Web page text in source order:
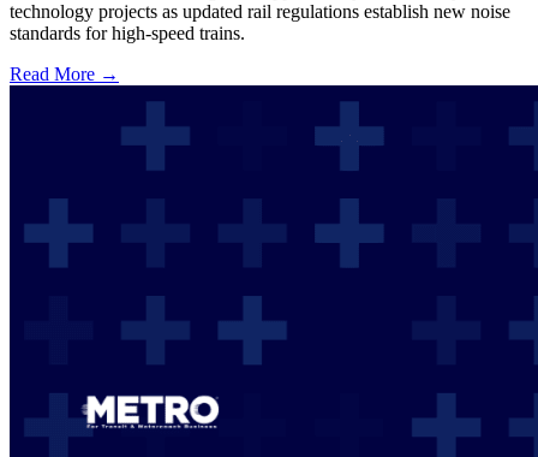
technology projects as updated rail regulations establish new noise
standards for high-speed trains.
Read More →